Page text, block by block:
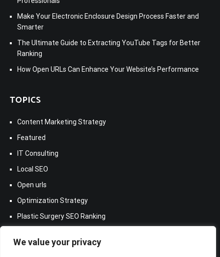
We value your privacy
Make Your Electronic Enclosure Design Process Faster and
Smarter
The Ultimate Guide to Extracting YouTube Tags for Better
Ranking
How Open URLs Can Enhance Your Website’s Performance
TOPICS
Content Marketing Strategy
Featured
IT Consulting
Local SEO
Open urls
Optimization Strategy
Plastic Surgery SEO Ranking